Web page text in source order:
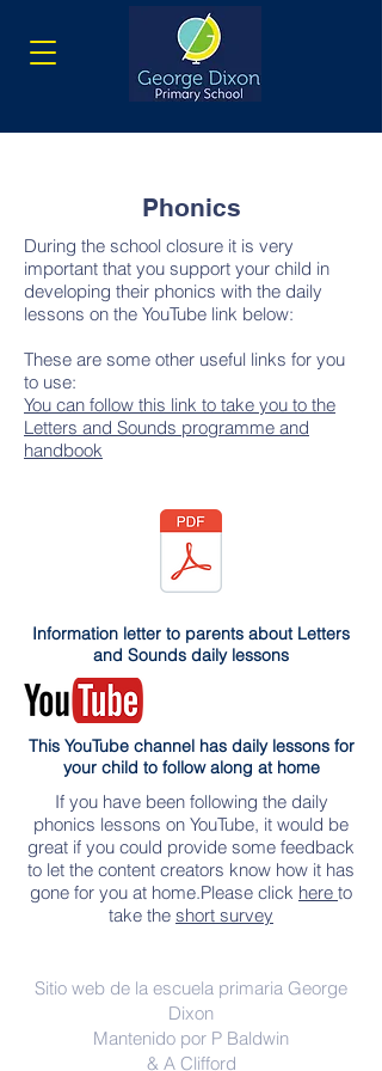
Phonics
During the school closure it is very
important that you support your child in
developing their phonics with the daily
lessons on the YouTube link below:
These are some other useful links for you
to use:
You can follow this link to take you to the
Letters and Sounds programme and
handbook
Information letter to parents about Letters
and Sounds daily lessons
This YouTube channel has daily lessons for
your child to follow along at home
If you have been following the daily
phonics lessons on YouTube, it would be
great if you could provide some feedback
to let the content creators know how it has
gone for you at home.Please click here to
take the short survey
Sitio web de la escuela primaria George
Dixon
Mantenido por P Baldwin
& A Clifford